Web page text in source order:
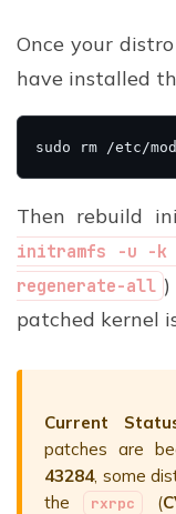
Once your
have installed
Then rebuild
initramfs -u -
regenerate-all
patched kernel
Current
patches are
43284, some
the
rxrpc (